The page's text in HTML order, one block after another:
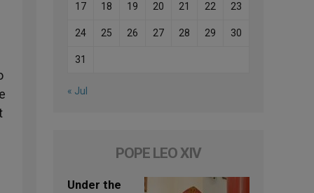
17 18 19 20 21 22 23
24 25 26 27 28 29 30
31
« Jul
POPE LEO XIV
Under the